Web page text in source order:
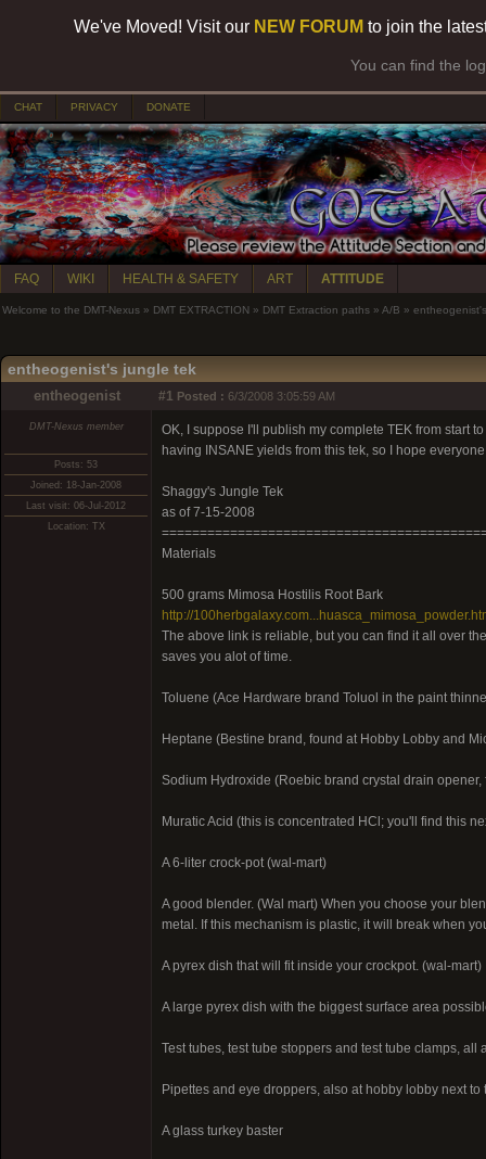
We've Moved! Visit our NEW FORUM to join the
You can find the
CHAT PRIVACY DONATE
FAQ WIKI HEALTH & SAFETY ART ATTITUDE
Welcome to the DMT-Nexus » DMT EXTRACTION » DMT Extraction paths » A/B »
entheogenist's jungle tek
entheogenist #1 Posted : 6/3/2008 3:05:59 AM
DMT-Nexus member
Posts: 53
Joined: 18-Jan-2008
Last visit: 06-Jul-2012
Location: TX
OK, I suppose I'll publish my complete TEK from start
having INSANE yields from this tek, so I hope
Shaggy's Jungle Tek
as of 7-15-2008
Materials
500 grams Mimosa Hostilis Root Bark
http://
The above link is reliable, but you can find it all over
saves you alot of time.
Toluene (Ace Hardware brand Toluol in the paint
Heptane (Bestine brand, found at Hobby Lobby and
Sodium Hydroxide (Roebic brand crystal drain
Muratic Acid (this is concentrated HCl; you'll find this
A 6-liter crock-pot (wal-mart)
A good blender. (Wal mart) When you choose your
metal. If this mechanism is plastic, it will break when
A pyrex dish that will fit inside your crockpot. (wal-mart)
A large pyrex dish with the biggest surface area
Test tubes, test tube stoppers and test tube clamps,
Pipettes and eye droppers, also at hobby lobby next to
A glass turkey baster